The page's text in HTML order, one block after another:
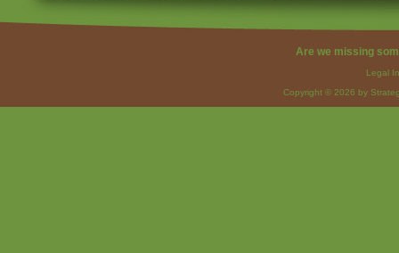
Are we missing
Legal
Copyright © 2026 by